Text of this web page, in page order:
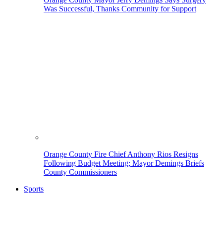
Was Successful, Thanks Community for Support
Orange County Fire Chief Anthony Rios Resigns
Following Budget Meeting; Mayor Demings Briefs
County Commissioners
Sports